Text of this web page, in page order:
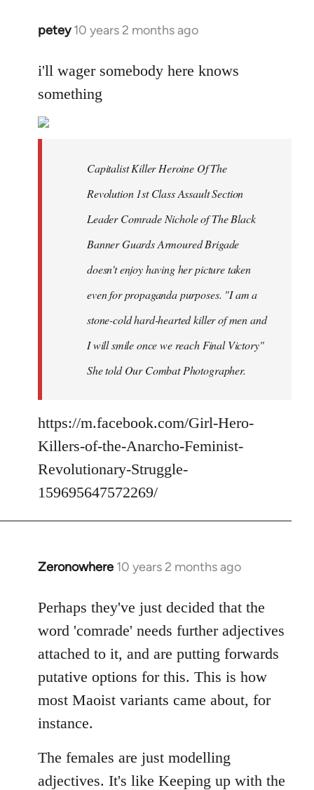
petey 10 years 2 months ago
In
to
Welcome
libcom.org
i'll wager somebody here knows
something
Capitalist Killer Heroine Of The
Revolution 1st Class Assault Section
Leader Comrade Nichole of The Black
Banner Guards Armoured Brigade
doesn't enjoy having her picture taken
even for propaganda purposes. "I am a
stone-cold hard-hearted killer of men and
I will smile once we reach Final Victory"
She told Our Combat Photographer.
https://m.facebook.com/Girl-Hero-
Killers-of-the-Anarcho-Feminist-
Revolutionary-Struggle-
159695647572269/
Zeronowhere 10 years 2 months ago
In
to
Welcome
libcom.org
Perhaps they've just decided that the
word 'comrade' needs further adjectives
attached to it, and are putting forwards
putative options for this. This is how
most Maoist variants came about, for
instance.
The females are just modelling
adjectives. It's like Keeping up with the